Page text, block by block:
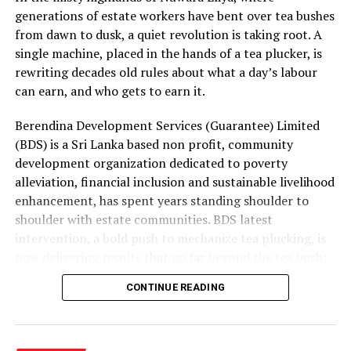
These pressures were partly mitigated by strong
earnings growth in Mobility and higher finance income
from the Group’s net cash position. Supply continuity
was maintained throughout the quarter, although at a
restore cost recovery, protect volumes through
calibrated pricing, accelerate productivity initiatives
and improve profitability in Consumer Brands and Life
Sciences. While energy and currency volatility are
expected to persist, the Group remains focused on
strengthening performance while executing its long-
term growth priorities with discipline.
generations of estate workers have bent over tea bushes
from dawn to dusk, a quiet revolution is taking root. A
single machine, placed in the hands of a tea plucker, is
rewriting decades old rules about what a day’s labour
can earn, and who gets to earn it.
Berendina Development Services (Guarantee) Limited
(BDS) is a Sri Lanka based non profit, community
development organization dedicated to poverty
alleviation, financial inclusion and sustainable livelihood
enhancement, has spent years standing shoulder to
shoulder with estate communities. BDS latest
intervention, a bold push to mechanize tea plucking, is
rising incomes, lighter workloads and a levelling of the
playing field for women who have long carried the
CONTINUE READING